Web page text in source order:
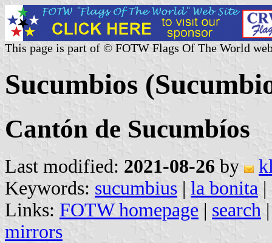
This page is part of © FOTW Flags Of The World
Sucumbios
Cantón de Sucumbíos
Last modified: 2021-08-26 by
Keywords: sucumbius | la bonita |
Links: FOTW homepage | search
mirrors